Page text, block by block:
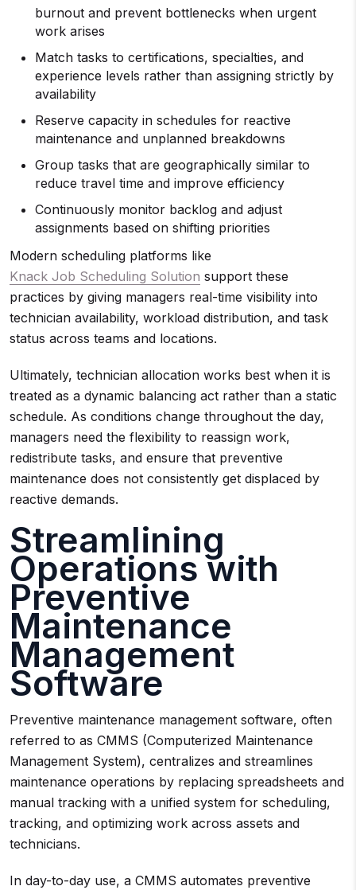
burnout and prevent bottlenecks when urgent
work arises
Match tasks to certifications, specialties, and
experience levels rather than assigning strictly by
availability
Reserve capacity in schedules for reactive
maintenance and unplanned breakdowns
Group tasks that are geographically similar to
reduce travel time and improve efficiency
Continuously monitor backlog and adjust
assignments based on shifting priorities
Modern scheduling platforms like
Knack Job Scheduling Solution support these
practices by giving managers real-time visibility into
technician availability, workload distribution, and task
status across teams and locations.
Ultimately, technician allocation works best when it is
treated as a dynamic balancing act rather than a static
schedule. As conditions change throughout the day,
managers need the flexibility to reassign work,
redistribute tasks, and ensure that preventive
maintenance does not consistently get displaced by
reactive demands.
Streamlining
Operations with
Preventive
Maintenance
Management
Software
Preventive maintenance management software, often
referred to as CMMS (Computerized Maintenance
Management System), centralizes and streamlines
maintenance operations by replacing spreadsheets and
manual tracking with a unified system for scheduling,
tracking, and optimizing work across assets and
technicians.
In day-to-day use, a CMMS automates preventive